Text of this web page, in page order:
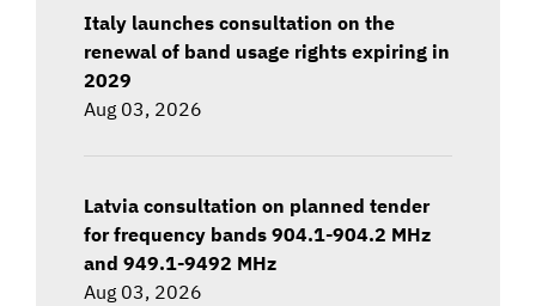
Italy launches consultation on the
renewal of band usage rights expiring in
2029
Aug 03, 2026
Latvia consultation on planned tender
for frequency bands 904.1-904.2 MHz
and 949.1-9492 MHz
Aug 03, 2026